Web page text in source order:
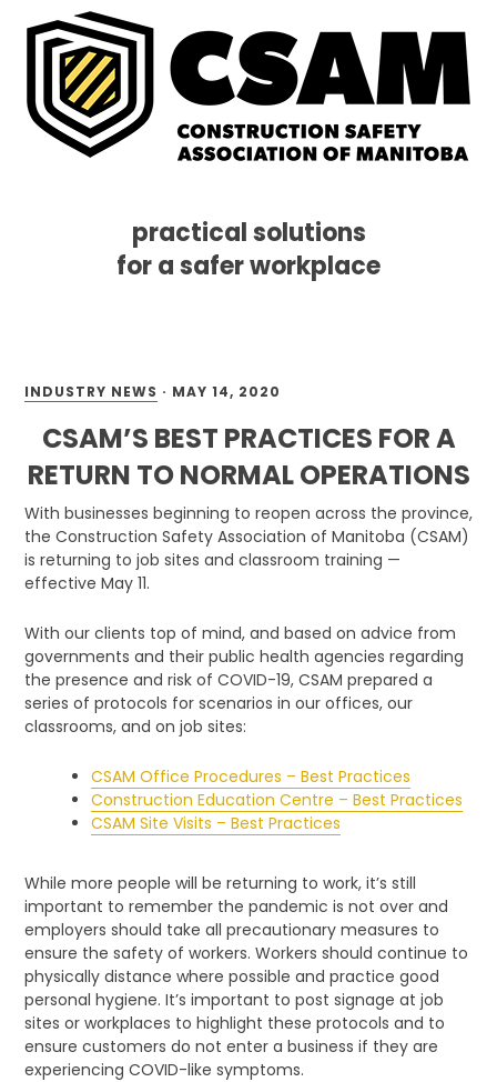
practical solutions
for a safer workplace
INDUSTRY NEWS · MAY 14, 2020
CSAM’S BEST PRACTICES FOR A
RETURN TO NORMAL OPERATIONS
With businesses beginning to reopen across the province,
the Construction Safety Association of Manitoba (CSAM)
is returning to job sites and classroom training —
effective May 11.
With our clients top of mind, and based on advice from
governments and their public health agencies regarding
the presence and risk of COVID-19, CSAM prepared a
series of protocols for scenarios in our offices, our
classrooms, and on job sites:
CSAM Office Procedures – Best Practices
Construction Education Centre – Best Practices
CSAM Site Visits – Best Practices
While more people will be returning to work, it’s still
important to remember the pandemic is not over and
employers should take all precautionary measures to
ensure the safety of workers. Workers should continue to
physically distance where possible and practice good
personal hygiene. It’s important to post signage at job
sites or workplaces to highlight these protocols and to
ensure customers do not enter a business if they are
experiencing COVID-like symptoms.